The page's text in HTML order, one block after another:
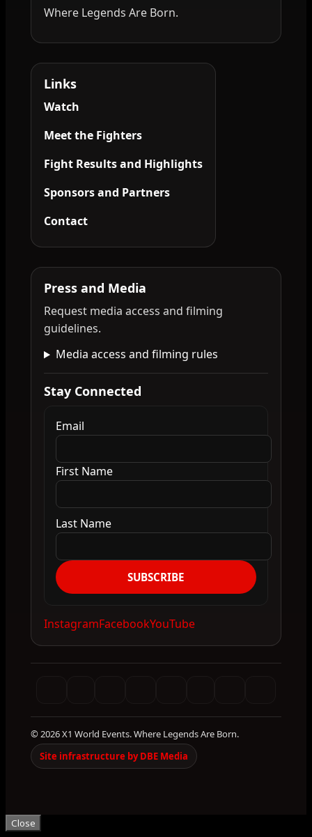
Where Legends Are Born.
Links
Watch
Meet the Fighters
Fight Results and Highlights
Sponsors and Partners
Contact
Press and Media
Request media access and filming
guidelines.
Media access and filming rules
Stay Connected
Email
First Name
Last Name
SUBSCRIBE
InstagramFacebookYouTube
© 2026 X1 World Events. Where Legends Are Born.
Site infrastructure by DBE Media
Close